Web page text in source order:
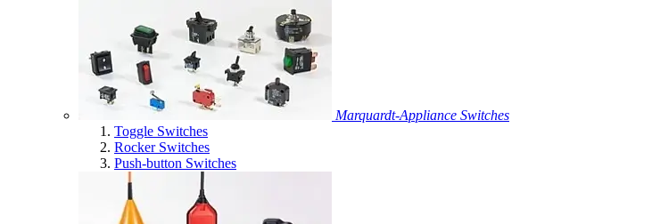
Marquardt-Appliance Switches
Toggle Switches
Rocker Switches
Push-button Switches